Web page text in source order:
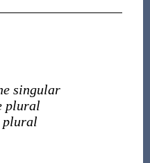
singular
plural
plural